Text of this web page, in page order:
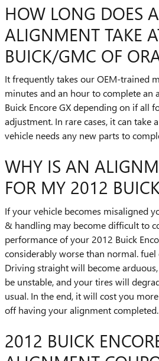
HOW LONG DOES
ALIGNMENT TAKE
BUICK/GMC OF
It frequently takes our OEM-trained
minutes and an hour to complete an
Buick Encore GX depending on if all
adjustment. In rare cases, it can take
vehicle needs any new parts to
WHY IS AN
FOR MY 2012
If your vehicle becomes misaligned
& handling may become difficult to
performance of your 2012 Buick
considerably worse than normal. fuel
Driving straight will become
be unstable, and your tires will
usual. In the end, it will cost you
off having your alignment completed.
2012 BUICK